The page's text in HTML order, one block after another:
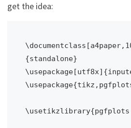
get the idea:
{standalone}